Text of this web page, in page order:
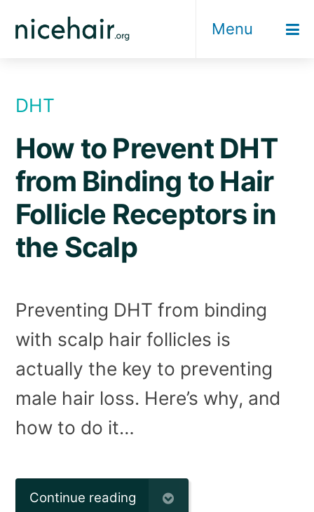
Menu
DHT
How to Prevent DHT
from Binding to Hair
Follicle Receptors in
the Scalp
Preventing DHT from binding
with scalp hair follicles is
actually the key to preventing
male hair loss. Here’s why, and
how to do it…
Continue reading